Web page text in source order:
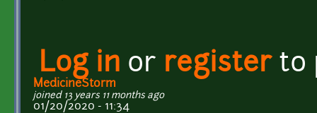
Log in or registerto
MedicineStorm
joined 13 years 11 months ago
01/20/2020 - 11:34